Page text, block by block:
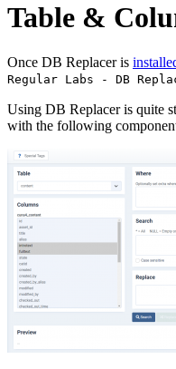
Table &
Once DB Replacer is
Regular Labs - DB
Using DB Replacer is quite
with the following